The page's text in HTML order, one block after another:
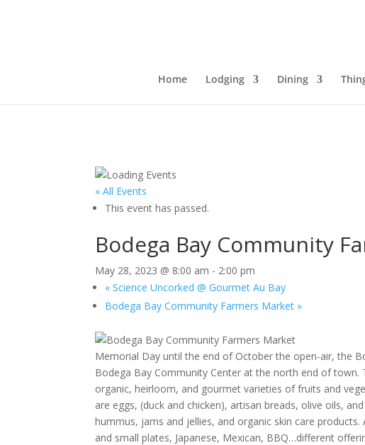
Home Lodging Dining
« All Events
This event has passed.
Bodega Bay Community
May 28, 2023 @ 8:00 am - 2:00 pm
« Science Uncorked @ Gourmet Au Bay
Bodega Bay Community Farmers Market »
Memorial Day until the end of October the open-air, the
Bodega Bay Community Center at the north end of
organic, heirloom, and gourmet varieties of fruits and
are eggs, (duck and chicken), artisan breads, olive oils,
hummus, jams and jellies, and organic skin care
and small plates, Japanese, Mexican, BBQ…different